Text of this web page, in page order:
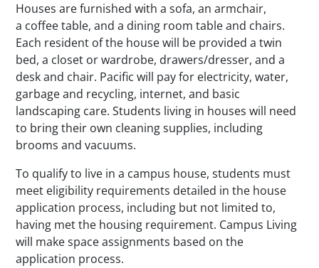
Houses are furnished with a sofa, an armchair,
a coffee table, and a dining room table and chairs.
Each resident of the house will be provided a twin
bed, a closet or wardrobe, drawers/dresser, and a
desk and chair. Pacific will pay for electricity, water,
garbage and recycling, internet, and basic
landscaping care. Students living in houses will need
to bring their own cleaning supplies, including
brooms and vacuums.
To qualify to live in a campus house, students must
meet eligibility requirements detailed in the house
application process, including but not limited to,
having met the housing requirement. Campus Living
will make space assignments based on the
application process.